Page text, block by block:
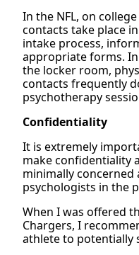
In the NFL, on
contacts take place
intake process,
appropriate forms.
the locker room,
contacts frequently
psychotherapy
Confidentiality
It is extremely
make confidentiality
minimally
psychologists in the
When I was offered
Chargers, I
athlete to potentially